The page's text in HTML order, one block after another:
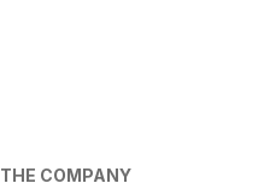
THE COMPANY